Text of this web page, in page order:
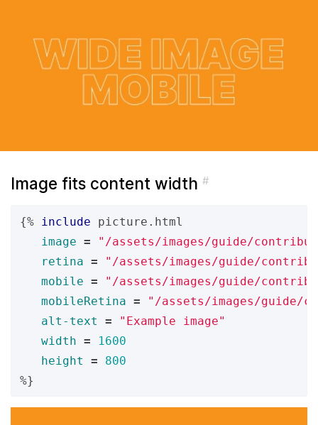
Image fits content width #
{% include
picture.html
image =
"/assets/images/guide/
retina =
"/assets/images/guide/
mobile =
"/assets/images/guide/
mobileRetina =
"/assets/images/guide/
alt-text
=
"Example image"
width =
1600
height
=
800
%}